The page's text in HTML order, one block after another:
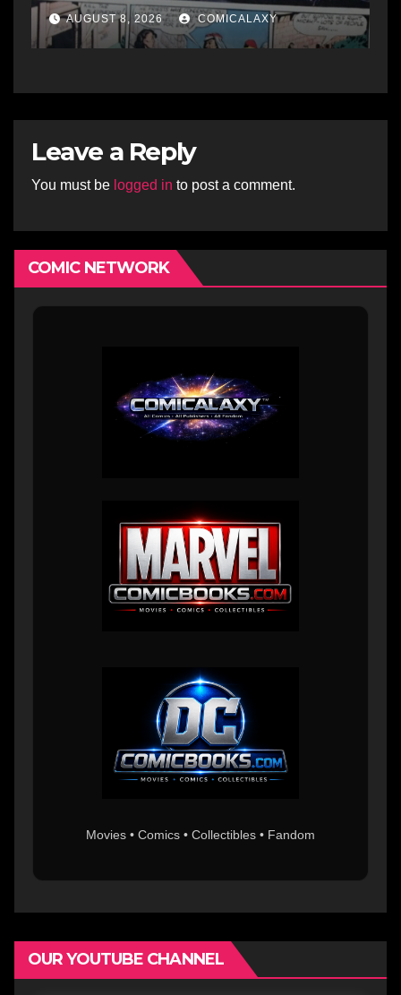
AUGUST 8, 2026 COMICALAXY
Leave a Reply
You must be logged in to post a comment.
COMIC NETWORK
Movies • Comics • Collectibles • Fandom
OUR YOUTUBE CHANNEL